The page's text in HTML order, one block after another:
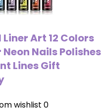
Art 12 Colors
Nails Polishes
Lines Gift
wishlist 0